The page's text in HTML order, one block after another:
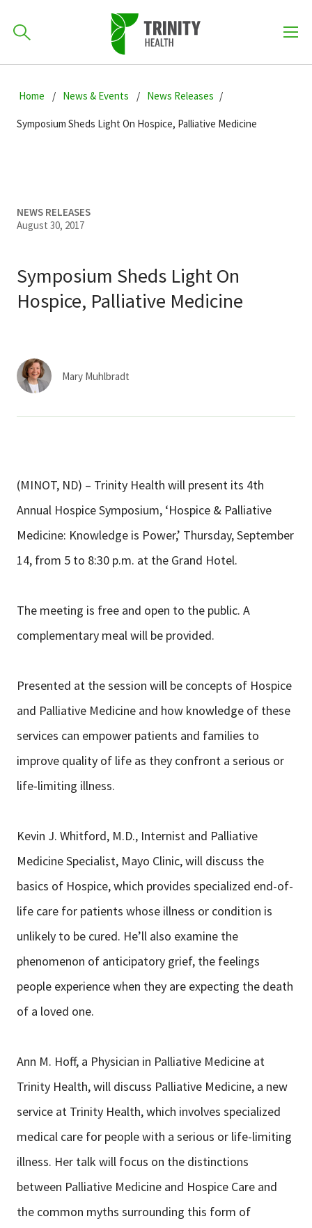
to
navigation
to
main
to
primary
701-418-8000
Find a Provider
Services & Conditions
Careers
My Patient Portal
Ways to Give
How can we help you?
Home News & Events News Releases
Symposium Sheds Light On Hospice, Palliative Medicine
NEWS RELEASES
August 30, 2017
Symposium Sheds Light On
Hospice, Palliative Medicine
Mary Muhlbradt
(MINOT, ND) – Trinity Health will present its 4th
Annual Hospice Symposium, ‘Hospice & Palliative
Medicine: Knowledge is Power,’ Thursday, September
14, from 5 to 8:30 p.m. at the Grand Hotel.
The meeting is free and open to the public. A
complementary meal will be provided.
Presented at the session will be concepts of Hospice
and Palliative Medicine and how knowledge of these
services can empower patients and families to
improve quality of life as they confront a serious or
life-limiting illness.
Kevin J. Whitford, M.D., Internist and Palliative
Medicine Specialist, Mayo Clinic, will discuss the
basics of Hospice, which provides specialized end-of-
life care for patients whose illness or condition is
unlikely to be cured. He’ll also examine the
phenomenon of anticipatory grief, the feelings
people experience when they are expecting the death
of a loved one.
Ann M. Hoff, a Physician in Palliative Medicine at
Trinity Health, will discuss Palliative Medicine, a new
service at Trinity Health, which involves specialized
medical care for people with a serious or life-limiting
illness. Her talk will focus on the distinctions
between Palliative Medicine and Hospice Care and
the common myths surrounding this form of